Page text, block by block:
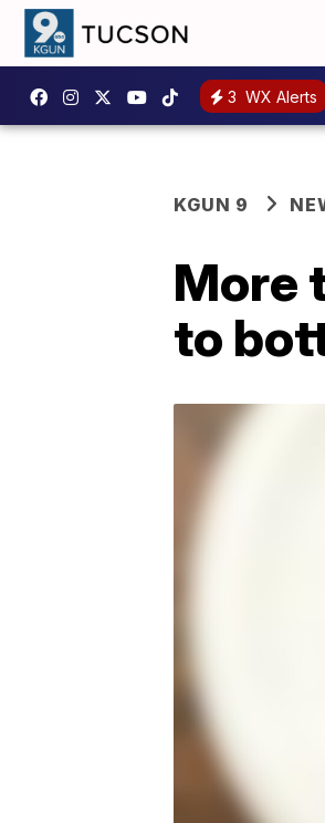
3 WX Alerts
KGUN 9
More
to